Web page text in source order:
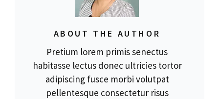
ABOUT THE AUTHOR
Pretium lorem primis senectus
habitasse lectus donec ultricies tortor
adipiscing fusce morbi volutpat
pellentesque consectetur risus